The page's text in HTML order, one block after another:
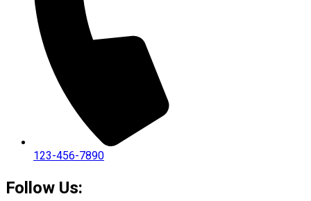
123-456-7890
Follow Us: